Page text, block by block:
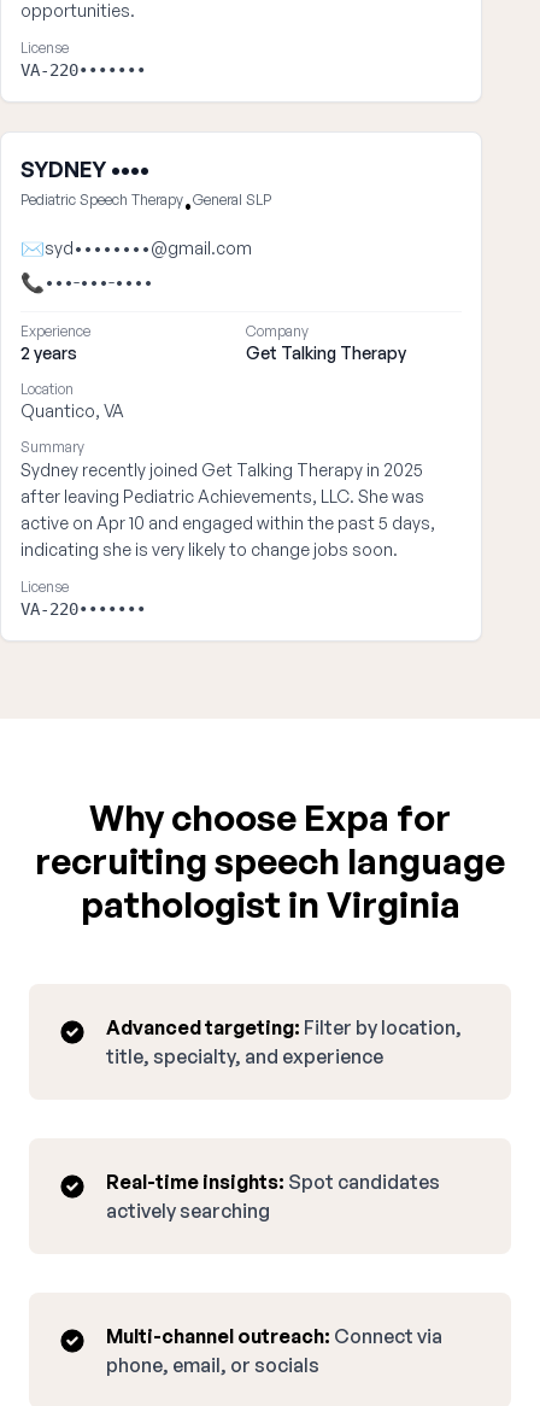
opportunities.
License
VA-220•••••••
SYDNEY ••••
Pediatric Speech Therapy•General SLP
✉syd••••••••@gmail.com
📞•••-•••-••••
Experience
2 years
Company
Get Talking Therapy
Location
Quantico, VA
Summary
Sydney recently joined Get Talking Therapy in 2025
after leaving Pediatric Achievements, LLC. She was
active on Apr 10 and engaged within the past 5 days,
indicating she is very likely to change jobs soon.
License
VA-220•••••••
Why choose Expa for
recruiting speech language
pathologist in Virginia
Advanced targeting: Filter by location,
title, specialty, and experience
Real-time insights: Spot candidates
actively searching
Multi-channel outreach: Connect via
phone, email, or socials